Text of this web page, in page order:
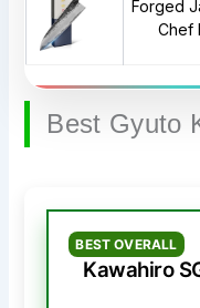
Forged
Chef
Best Gyuto
BEST OVERALL
Kawahiro